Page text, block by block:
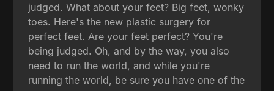
judged. What about your feet? Big feet, wonky
toes. Here's the new plastic surgery for
perfect feet. Are your feet perfect? You're
being judged. Oh, and by the way, you also
need to run the world, and while you're
running the world, be sure you have one of the